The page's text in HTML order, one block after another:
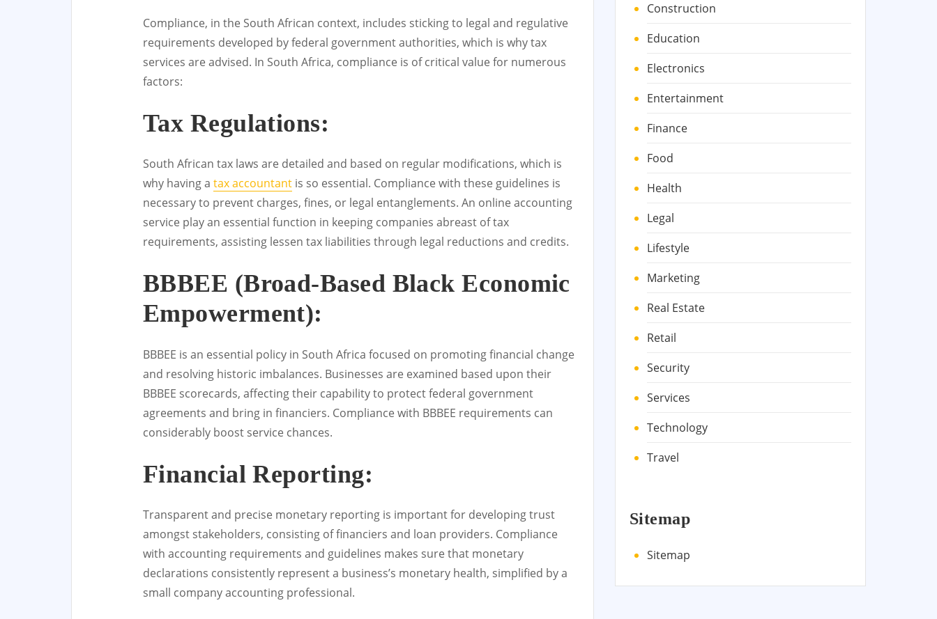
Compliance, in the South African context, includes sticking to legal and regulative
requirements developed by federal government authorities, which is why tax
services are advised. In South Africa, compliance is of critical value for numerous
factors:
Tax Regulations:
South African tax laws are detailed and based on regular modifications, which is
why having a tax accountant is so essential. Compliance with these guidelines is
necessary to prevent charges, fines, or legal entanglements. An online accounting
service play an essential function in keeping companies abreast of tax
requirements, assisting lessen tax liabilities through legal reductions and credits.
BBBEE (Broad-Based Black Economic
Empowerment):
BBBEE is an essential policy in South Africa focused on promoting financial change
and resolving historic imbalances. Businesses are examined based upon their
BBBEE scorecards, affecting their capability to protect federal government
agreements and bring in financiers. Compliance with BBBEE requirements can
considerably boost service chances.
Financial Reporting:
Transparent and precise monetary reporting is important for developing trust
amongst stakeholders, consisting of financiers and loan providers. Compliance
with accounting requirements and guidelines makes sure that monetary
declarations consistently represent a business’s monetary health, simplified by a
small company accounting professional.
Construction
Education
Electronics
Entertainment
Finance
Food
Health
Legal
Lifestyle
Marketing
Real Estate
Retail
Security
Services
Technology
Travel
Sitemap
Sitemap